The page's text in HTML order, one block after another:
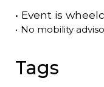
• Event is
• No mobility
Tags